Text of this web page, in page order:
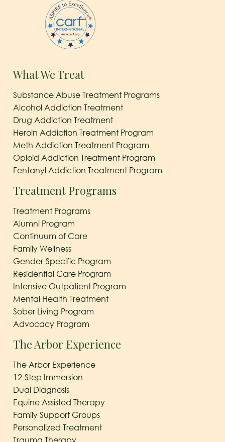
What We Treat
Substance Abuse Treatment Programs
Alcohol Addiction Treatment
Drug Addiction Treatment
Heroin Addiction Treatment Program
Meth Addiction Treatment Program
Opioid Addiction Treatment Program
Fentanyl Addiction Treatment Program
Treatment Programs
Treatment Programs
Alumni Program
Continuum of Care
Family Wellness
Gender-Specific Program
Residential Care Program
Intensive Outpatient Program
Mental Health Treatment
Sober Living Program
Advocacy Program
The Arbor Experience
The Arbor Experience
12-Step Immersion
Dual Diagnosis
Equine Assisted Therapy
Family Support Groups
Personalized Treatment
Trauma Therapy